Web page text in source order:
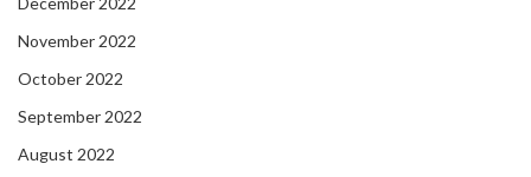
November 2022
October 2022
September 2022
August 2022